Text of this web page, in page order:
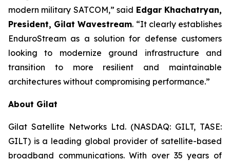
modern military SATCOM,” said Edgar Khachatryan,
President, Gilat Wavestream. “It clearly establishes
EnduroStream as a solution for defense customers
looking to modernize ground infrastructure and
transition to more resilient and maintainable
architectures without compromising performance.”
About Gilat
Gilat Satellite Networks Ltd. (NASDAQ: GILT, TASE:
GILT) is a leading global provider of satellite-based
broadband communications. With over 35 years of